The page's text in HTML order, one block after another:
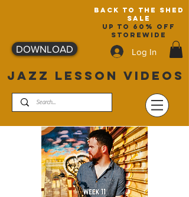
back to the shed
sale
up to 60% off
storewide
Log In
JAZZ LESSON VIDEOS
DOWNLOAD